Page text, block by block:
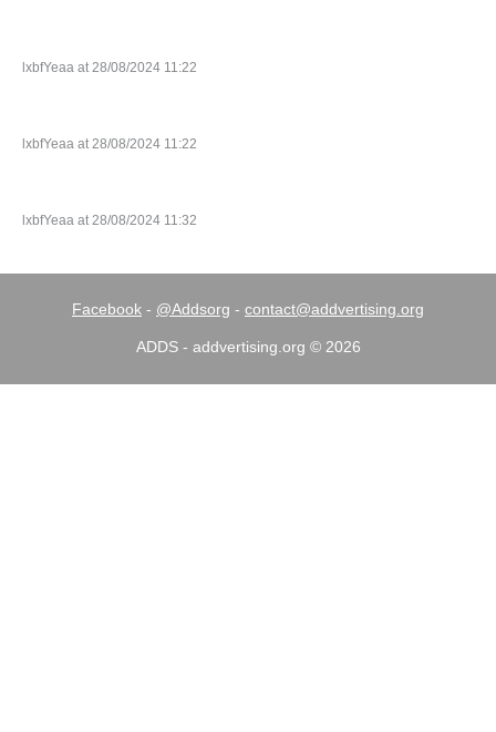
lxbfYeaa at 28/08/2024 11:22
lxbfYeaa at 28/08/2024 11:22
lxbfYeaa at 28/08/2024 11:32
Facebook - @Addsorg - contact@addvertising.org
ADDS - addvertising.org © 2026